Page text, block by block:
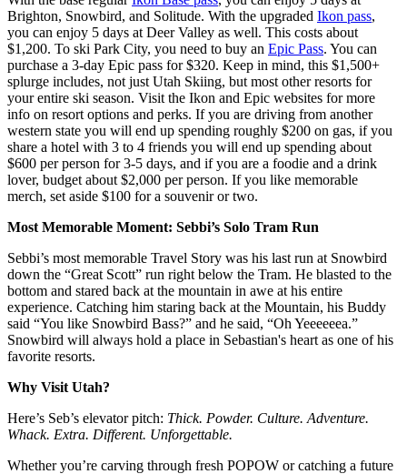
Brighton, Snowbird, and Solitude. With the upgraded Ikon pass,
you can enjoy 5 days at Deer Valley as well. This costs about
$1,200. To ski Park City, you need to buy an Epic Pass. You can
purchase a 3-day Epic pass for $320. Keep in mind, this $1,500+
splurge includes, not just Utah Skiing, but most other resorts for
your entire ski season. Visit the Ikon and Epic websites for more
info on resort options and perks. If you are driving from another
western state you will end up spending roughly $200 on gas, if you
share a hotel with 3 to 4 friends you will end up spending about
$600 per person for 3-5 days, and if you are a foodie and a drink
lover, budget about $2,000 per person. If you like memorable
merch, set aside $100 for a souvenir or two.
Most Memorable Moment: Sebbi’s Solo Tram Run
Sebbi’s most memorable Travel Story was his last run at Snowbird
down the “Great Scott” run right below the Tram. He blasted to the
bottom and stared back at the mountain in awe at his entire
experience. Catching him staring back at the Mountain, his Buddy
said “You like Snowbird Bass?” and he said, “Oh Yeeeeeea.”
Snowbird will always hold a place in Sebastian's heart as one of his
favorite resorts.
Why Visit Utah?
Here’s Seb’s elevator pitch: Thick. Powder. Culture. Adventure.
Whack. Extra. Different. Unforgettable.
Whether you’re carving through fresh POPOW or catching a future